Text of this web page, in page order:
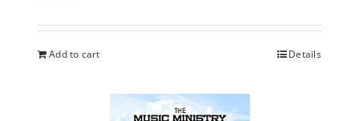
Add to cart Details